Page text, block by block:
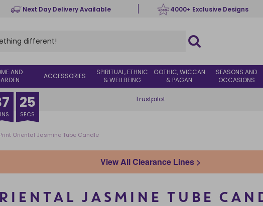
Next Day Delivery Available 4000+ Exclusive Designs
AND
ACCESSORIES
SPIRITUAL, ETHNIC
& WELLBEING
GOTHIC, WICCAN
& PAGAN
SEASONS AND
OCCASIONS
24
SECS
Trustpilot
Oriental Jasmine Tube Candle
View All Clearance Lines >
JASMINE TUBE